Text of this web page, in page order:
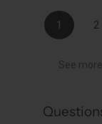
1 2
See